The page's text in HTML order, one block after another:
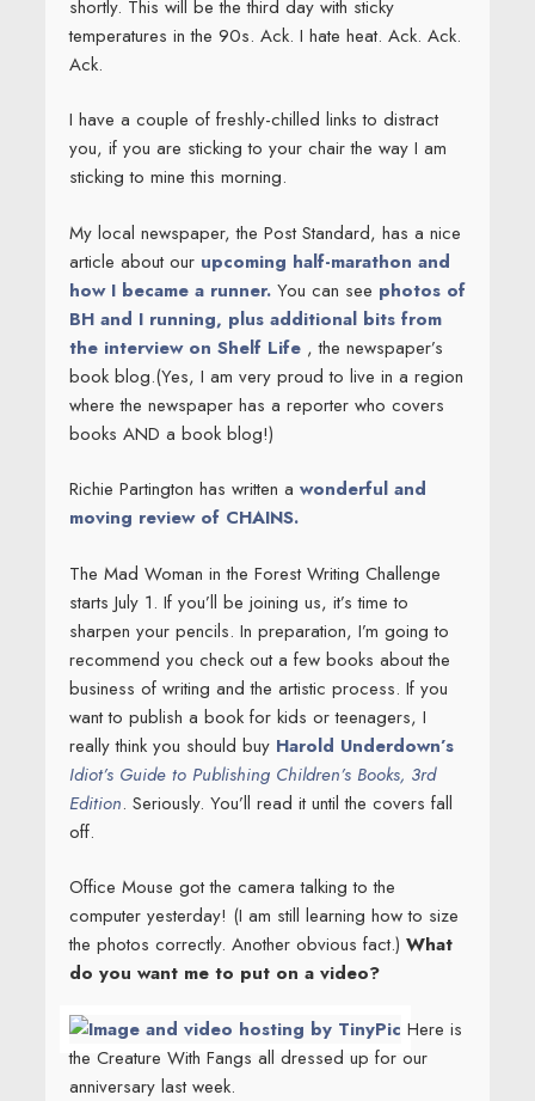
shortly. This will be the third day with sticky
temperatures in the 90s. Ack. I hate heat. Ack. Ack.
Ack.
I have a couple of freshly-chilled links to distract
you, if you are sticking to your chair the way I am
sticking to mine this morning.
My local newspaper, the Post Standard, has a nice
article about our upcoming half-marathon and
how I became a runner.You can see photos of
BH and I running, plus additional bits from
the interview on Shelf Life, the newspaper’s
book blog.(Yes, I am very proud to live in a region
where the newspaper has a reporter who covers
books AND a book blog!)
Richie Partington has written a wonderful and
moving review of CHAINS.
The Mad Woman in the Forest Writing Challenge
starts July 1. If you’ll be joining us, it’s time to
sharpen your pencils. In preparation, I’m going to
recommend you check out a few books about the
business of writing and the artistic process. If you
want to publish a book for kids or teenagers, I
really think you should buy Harold Underdown’s
Idiot’s Guide to Publishing Children’s Books, 3rd
Edition. Seriously. You’ll read it until the covers fall
off.
Office Mouse got the camera talking to the
computer yesterday! (I am still learning how to size
the photos correctly. Another obvious fact.) What
do you want me to put on a video?
Here is
the Creature With Fangs all dressed up for our
anniversary last week.